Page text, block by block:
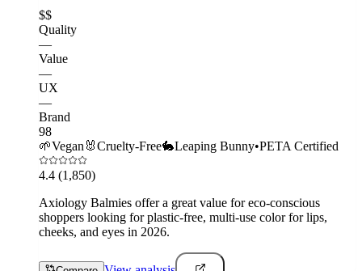
$$
Quality
—
Value
—
UX
—
Brand
98
🌱Vegan 🐰Cruelty-Free🐇Leaping Bunny•PETA Certified
4.4 (1,850)
Axiology Balmies offer a great value for eco-conscious
shoppers looking for plastic-free, multi-use color for lips,
cheeks, and eyes in 2026.